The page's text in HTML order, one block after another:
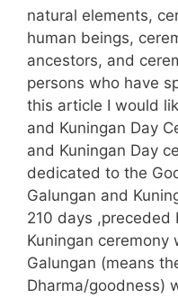
natural elements,
human beings,
ancestors, and
persons who have
this article I would
and Kuningan Day
and Kuningan Day
dedicated to the
Galungan and
210 days ,preceded
Kuningan
Galungan (means
Dharma/goodness)